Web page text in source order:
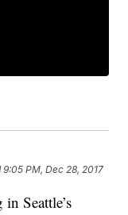
9:05 PM, Dec 28, 2017
Seattle’s